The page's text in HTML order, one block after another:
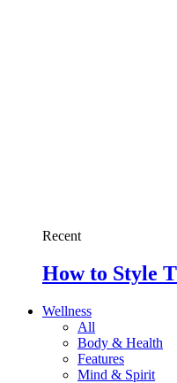
Recent
How to Style
Wellness
All
Body & Health
Features
Mind & Spirit